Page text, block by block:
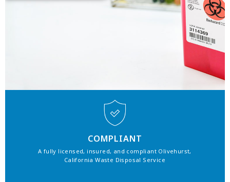
COMPLIANT
A fully licensed, insured, and compliant Olivehurst,
California Waste Disposal Service